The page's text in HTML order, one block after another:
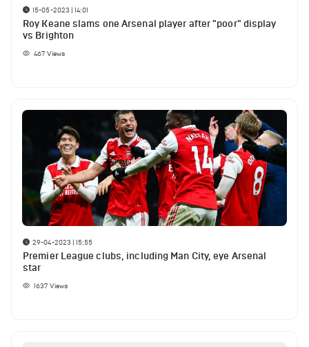
15-05-2023 | 14:01
Roy Keane slams one Arsenal player after "poor" display
vs Brighton
467 Views
29-04-2023 | 15:55
Premier League clubs, including Man City, eye Arsenal
star
1637 Views